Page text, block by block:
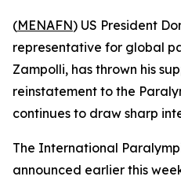
(MENAFN) US President
representative for global
Zampolli, has thrown his
reinstatement to the
continues to draw sharp
The International
announced earlier this